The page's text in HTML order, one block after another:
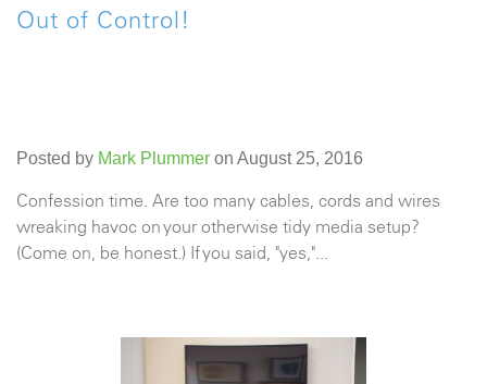
Out of Control!
Posted by Mark Plummer on August 25, 2016
Confession time. Are too many cables, cords and wires
wreaking havoc on your otherwise tidy media setup?
(Come on, be honest.) If you said, "yes,"...